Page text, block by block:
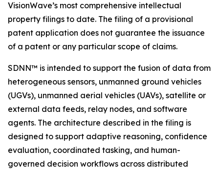
VisionWave’s most comprehensive intellectual
property filings to date. The filing of a provisional
patent application does not guarantee the issuance
of a patent or any particular scope of claims.
SDNN™ is intended to support the fusion of data from
heterogeneous sensors, unmanned ground vehicles
(UGVs), unmanned aerial vehicles (UAVs), satellite or
external data feeds, relay nodes, and software
agents. The architecture described in the filing is
designed to support adaptive reasoning, confidence
evaluation, coordinated tasking, and human-
governed decision workflows across distributed